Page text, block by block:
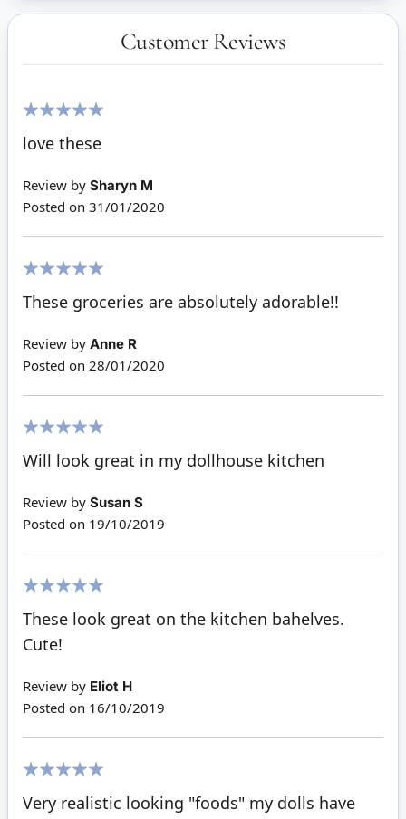
Customer Reviews
love these
Review by Sharyn M
Posted on 31/01/2020
These groceries are absolutely adorable!!
Review by Anne R
Posted on 28/01/2020
Will look great in my dollhouse kitchen
Review by Susan S
Posted on 19/10/2019
These look great on the kitchen bahelves.
Cute!
Review by Eliot H
Posted on 16/10/2019
Very realistic looking "foods" my dolls have